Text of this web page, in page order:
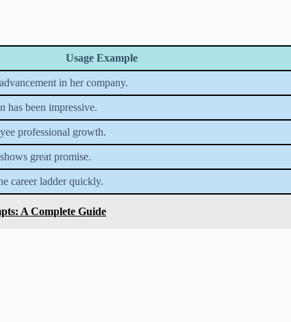
Usage Example
in her company.
has been impressive.
professional growth.
great promise.
career ladder quickly.
A Complete Guide